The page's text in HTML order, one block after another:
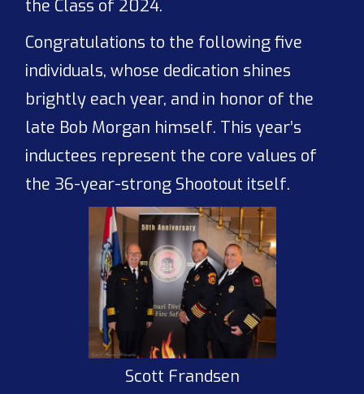
the Class of 2024.
Congratulations to the following five
individuals, whose dedication shines
brightly each year, and in honor of the
late Bob Morgan himself. This year’s
inductees represent the core values of
the 36-year-strong Shootout itself.
Scott Frandsen